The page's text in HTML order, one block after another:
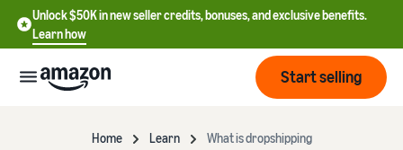
Unlock $50K in new seller credits, bonuses, and exclusive benefits.
Learn how
Start selling
Home Learn What is dropshipping